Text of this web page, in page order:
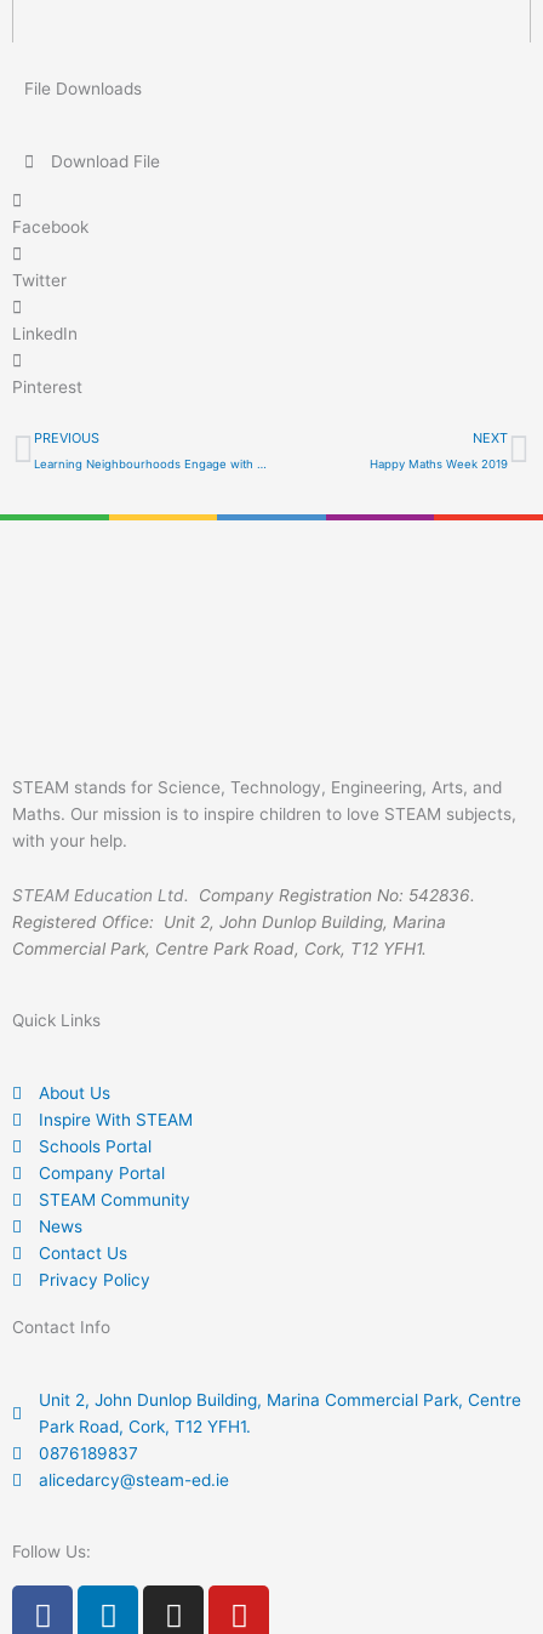
File Downloads
Download File
Facebook
Twitter
LinkedIn
Pinterest
Prev
PREVIOUS
Learning Neighbourhoods Engage with Engineering!
NEXT
Happy Maths Week 2019
STEAM stands for Science, Technology, Engineering, Arts, and
Maths. Our mission is to inspire children to love STEAM subjects,
with your help.
STEAM Education Ltd. Company Registration No: 542836.
Registered Office: Unit 2, John Dunlop Building, Marina
Commercial Park, Centre Park Road, Cork, T12 YFH1.
Quick Links
About Us
Inspire With STEAM
Schools Portal
Company Portal
STEAM Community
News
Contact Us
Privacy Policy
Contact Info
Unit 2, John Dunlop Building, Marina Commercial Park, Centre
Park Road, Cork, T12 YFH1.
0876189837
alicedarcy@steam-ed.ie
Follow Us:
F
L
I
Y